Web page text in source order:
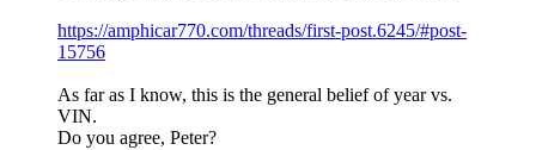
https://amphicar770.com/threads/first-post.6245/#post-
15756
As far as I know, this is the general belief of year vs.
VIN.
Do you agree, Peter?